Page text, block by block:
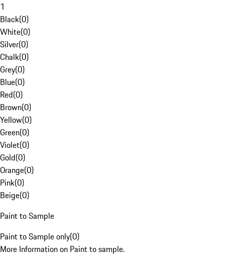
1
Black(0)
White(0)
Silver(0)
Chalk(0)
Grey(0)
Blue(0)
Red(0)
Brown(0)
Yellow(0)
Green(0)
Violet(0)
Gold(0)
Orange(0)
Pink(0)
Beige(0)
Paint to Sample
Paint to Sample only(0)
More Information on Paint to sample.